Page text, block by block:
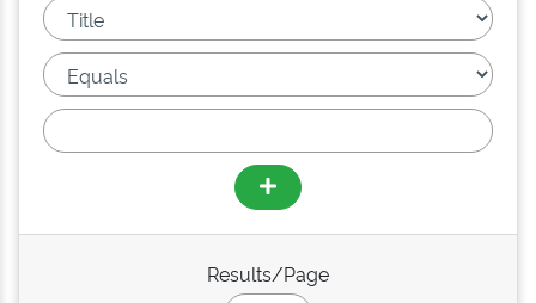
Results/Page